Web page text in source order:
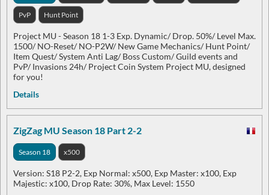
PvP Hunt Point
Project MU - Season 18 1-3 Exp. Dynamic/ Drop. 50%/ Level Max.
1500/ NO-Reset/ NO-P2W/ New Game Mechanics/ Hunt Point/
Item Quest/ System Anti Lag/ Boss Custom/ Guild events and
PvP/ Invasions 24h/ Project Coin System Project MU, designed
for you!
Details
ZigZag MU Season 18 Part 2-2
Season 18 x500
Version: S18 P2-2, Exp Normal: x500, Exp Master: x100, Exp
Majestic: x100, Drop Rate: 30%, Max Level: 1550